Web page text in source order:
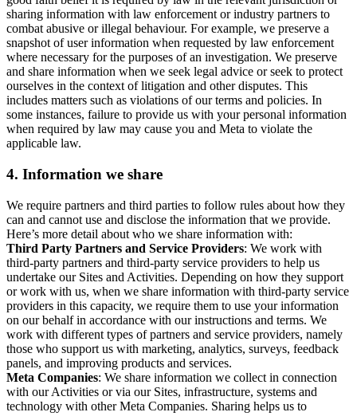
sharing information with law enforcement or industry partners to
combat abusive or illegal behaviour. For example, we preserve a
snapshot of user information when requested by law enforcement
where necessary for the purposes of an investigation. We preserve
and share information when we seek legal advice or seek to protect
ourselves in the context of litigation and other disputes. This
includes matters such as violations of our terms and policies. In
some instances, failure to provide us with your personal information
when required by law may cause you and Meta to violate the
applicable law.
4. Information we share
We require partners and third parties to follow rules about how they
can and cannot use and disclose the information that we provide.
Here’s more detail about who we share information with:
Third Party Partners and Service Providers: We work with
third-party partners and third-party service providers to help us
undertake our Sites and Activities. Depending on how they support
or work with us, when we share information with third-party service
providers in this capacity, we require them to use your information
on our behalf in accordance with our instructions and terms. We
work with different types of partners and service providers, namely
those who support us with marketing, analytics, surveys, feedback
panels, and improving products and services.
Meta Companies: We share information we collect in connection
with our Activities or via our Sites, infrastructure, systems and
technology with other Meta Companies. Sharing helps us to